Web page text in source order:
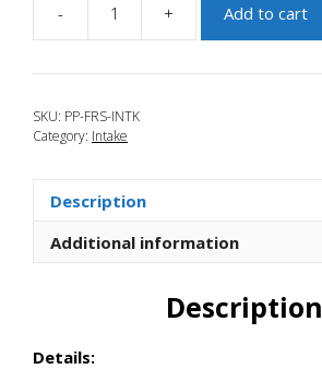
-
2016-
2018
Induction
Hose
quantity
+ Add to cart
SKU: PP-FRS-INTK
Category: Intake
Description
Additional information
Description
Details: